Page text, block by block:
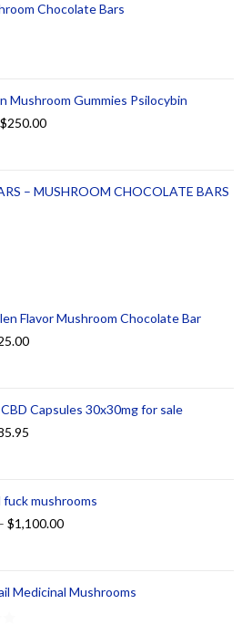
Chocolate Bars
Mushroom Gummies Psilocybin
$250.00
– MUSHROOM CHOCOLATE BARS
Flavor Mushroom Chocolate Bar
Capsules 30x30mg for sale
fuck mushrooms
$1,100.00
Medicinal Mushrooms